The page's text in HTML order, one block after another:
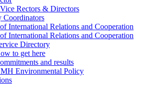
Rectors & Directors
International Relations and Cooperation
International Relations and Cooperation
Directory
to get here
and results
Environmental Policy